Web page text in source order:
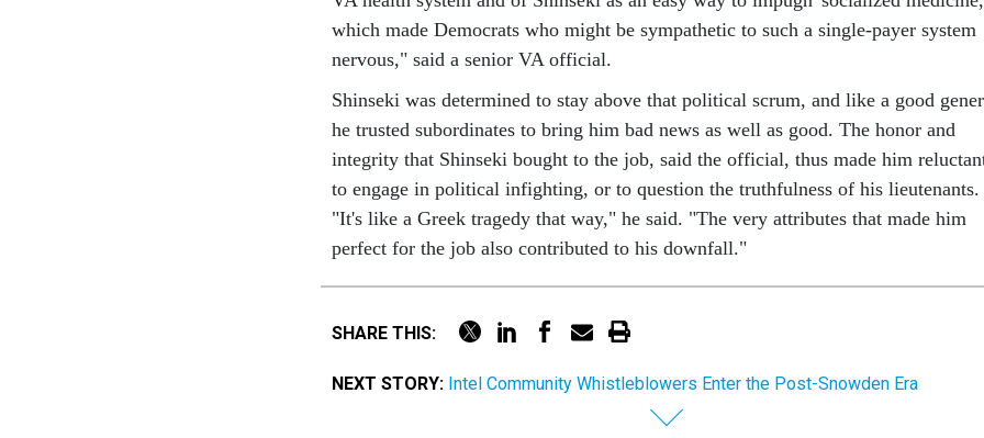
which made Democrats who might be sympathetic to such a single-payer system
nervous," said a senior VA official.
Shinseki was determined to stay above that political scrum, and like a good
he trusted subordinates to bring him bad news as well as good. The honor and
integrity that Shinseki bought to the job, said the official, thus made him
to engage in political infighting, or to question the truthfulness of his lieutenants.
"It's like a Greek tragedy that way," he said. "The very attributes that made him
perfect for the job also contributed to his downfall."
SHARE THIS:
NEXT STORY: Intel Community Whistleblowers Enter the Post-Snowden Era